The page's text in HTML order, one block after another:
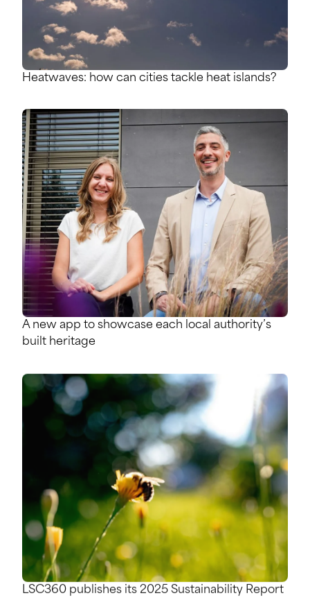
Heatwaves: how can cities tackle heat islands?
A new app to showcase each local authority’s
built heritage
LSC360 publishes its 2025 Sustainability Report